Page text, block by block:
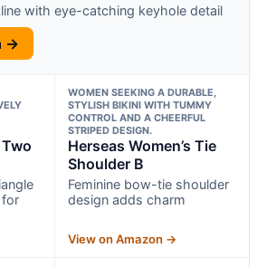
with eye-catching keyhole detail
→
Two
WOMEN SEEKING A DURABLE,
STYLISH BIKINI WITH TUMMY
CONTROL AND A CHEERFUL
STRIPED DESIGN.
Herseas Women’s Tie
Shoulder B
Feminine bow-tie shoulder
design adds charm
View on Amazon →